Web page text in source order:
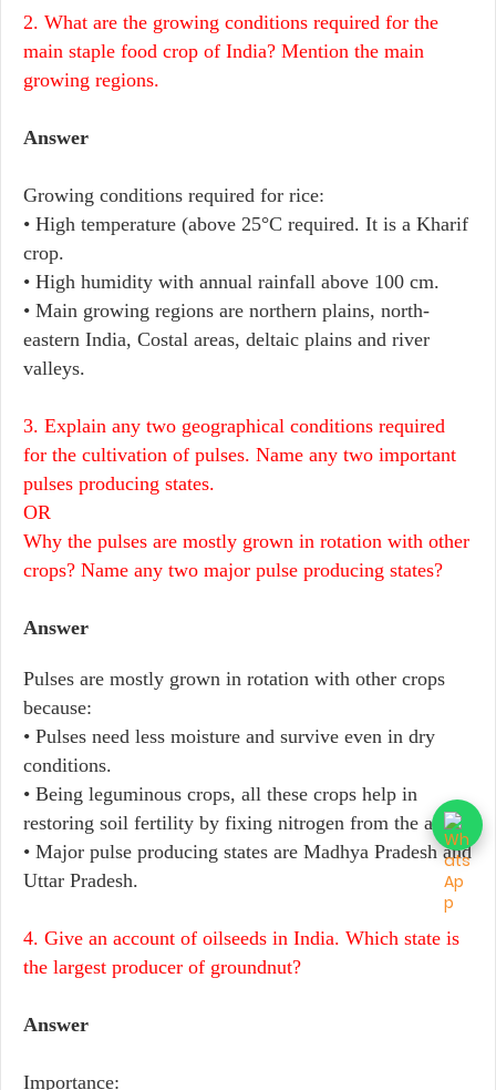
2. What are the growing conditions required for the
main staple food crop of India? Mention the main
growing regions.
Answer
Growing conditions required for rice:
• High temperature (above 25°C required. It is a Kharif
crop.
• High humidity with annual rainfall above 100 cm.
• Main growing regions are northern plains, north-
eastern India, Costal areas, deltaic plains and river
valleys.
3. Explain any two geographical conditions required
for the cultivation of pulses. Name any two important
pulses producing states.
OR
Why the pulses are mostly grown in rotation with other
crops? Name any two major pulse producing states?
Answer
Pulses are mostly grown in rotation with other crops
because:
• Pulses need less moisture and survive even in dry
conditions.
• Being leguminous crops, all these crops help in
restoring soil fertility by fixing nitrogen from the air.
• Major pulse producing states are Madhya Pradesh and
Uttar Pradesh.
4. Give an account of oilseeds in India. Which state is
the largest producer of groundnut?
Answer
Importance: